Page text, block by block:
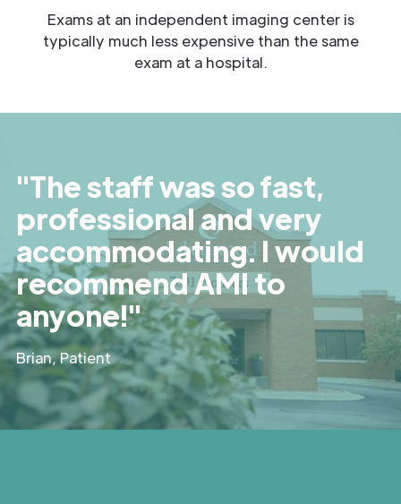
Exams at an independent imaging center is
typically much less expensive than the same
exam at a hospital.
"The staff was so fast,
professional and very
accommodating. I would
recommend AMI to
anyone!"
Brian, Patient